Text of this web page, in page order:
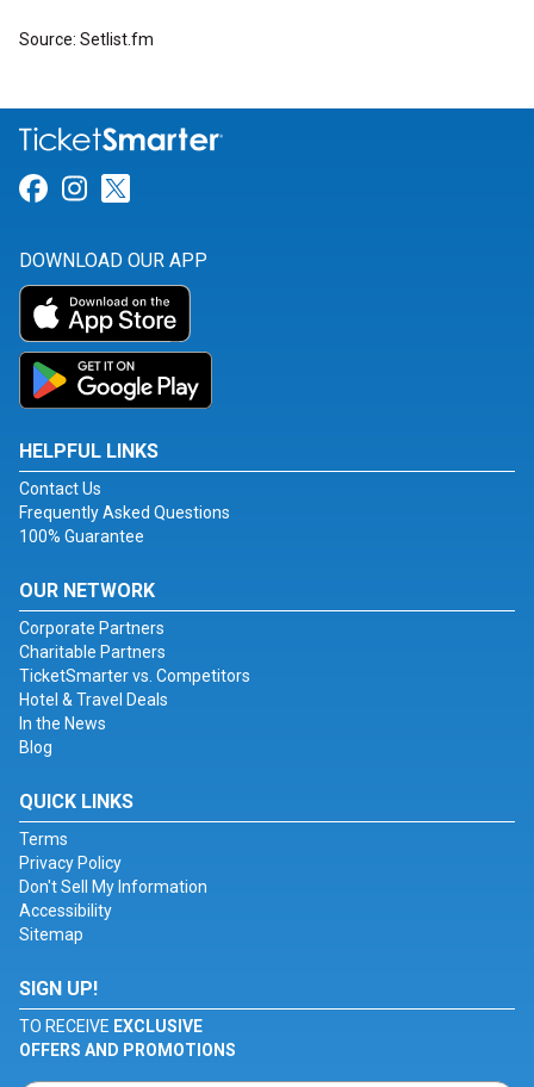
Source: Setlist.fm
Link for Facebook
Link for Instagram
DOWNLOAD OUR APP
HELPFUL LINKS
Contact Us
Frequently Asked Questions
100% Guarantee
OUR NETWORK
Corporate Partners
Charitable Partners
TicketSmarter vs. Competitors
Hotel & Travel Deals
In the News
Blog
QUICK LINKS
Terms
Privacy Policy
Don't Sell My Information
Accessibility
Sitemap
SIGN UP!
TO RECEIVE EXCLUSIVE
OFFERS AND PROMOTIONS